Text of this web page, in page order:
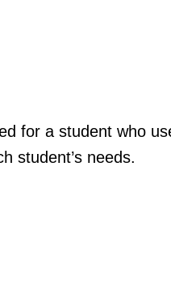
for a student who
student’s needs.